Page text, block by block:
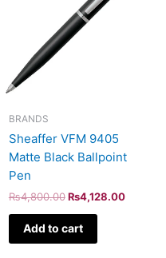
BRANDS
Sheaffer VFM 9405
Matte Black Ballpoint
Pen
₨4,800.00 ₨4,128.00
Add to cart